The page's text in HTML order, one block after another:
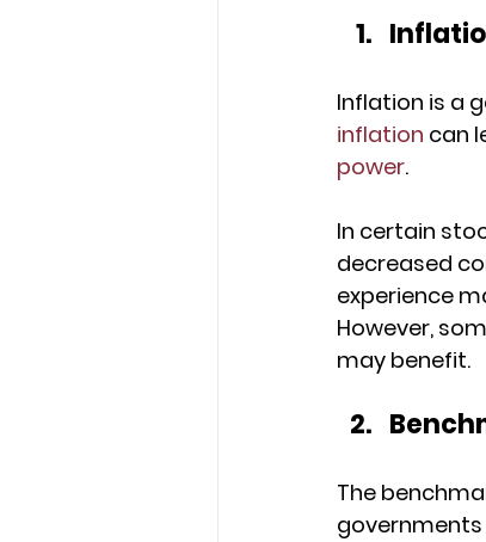
Inflation is a
inflation can
power.
In certain
decreased
experience
However,
may benefit.
The